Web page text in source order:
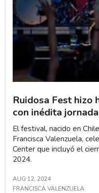
Ruidosa Fest hizo
con inédita
El festival, nacido en
Francisca Valenzuela,
Center que incluyó el
2024.
AUG 12, 2024
FRANCISCA VALENZUELA